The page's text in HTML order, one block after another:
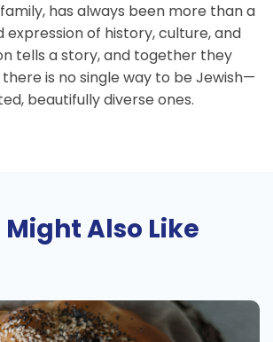
has always been more than a
expression of history, culture, and
tells a story, and together they
is no single way to be Jewish—
beautifully diverse ones.
Might Also Like